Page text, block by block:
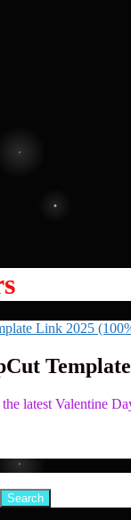
latest Valentine
Search